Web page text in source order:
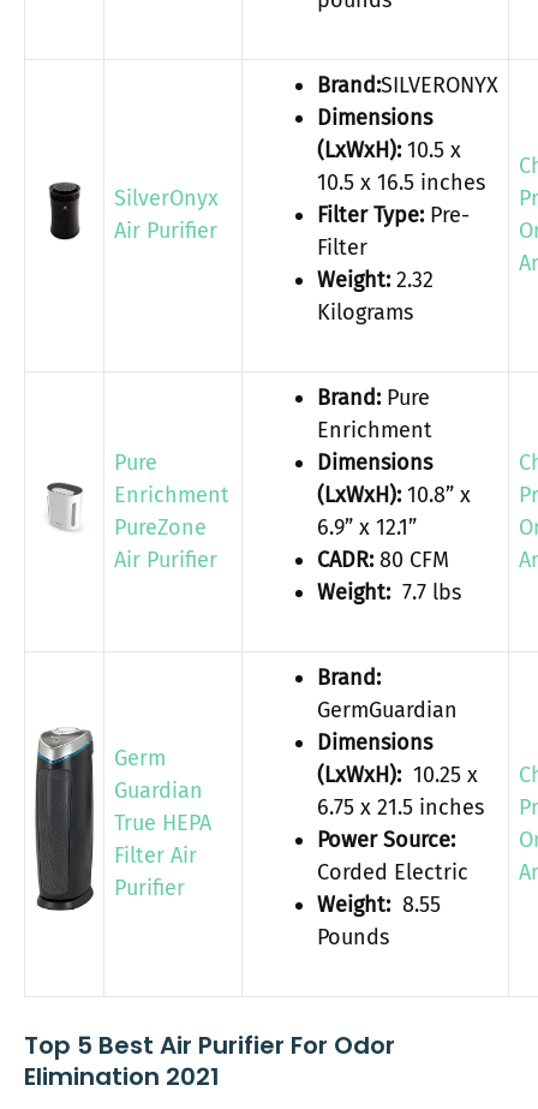
SilverOnyx
Air Purifier
Brand:SILVERONYX
Dimensions
(LxWxH): 10.5 x
10.5 x 16.5 inches
Filter Type: Pre-
Filter
Weight: 2.32
Kilograms
Pure
Enrichment
PureZone
Air Purifier
Brand: Pure
Enrichment
Dimensions
(LxWxH): 10.8” x
6.9” x 12.1”
CADR: 80 CFM
Weight: 7.7 lbs
Germ
Guardian
True HEPA
Filter Air
Purifier
Brand:
GermGuardian
Dimensions
(LxWxH): 10.25 x
6.75 x 21.5 inches
Power Source:
Corded Electric
Weight: 8.55
Pounds
Top 5 Best Air Purifier For Odor
Elimination 2021